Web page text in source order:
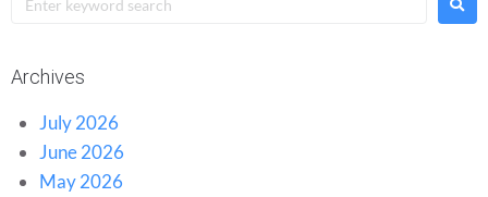
Archives
July 2026
June 2026
May 2026